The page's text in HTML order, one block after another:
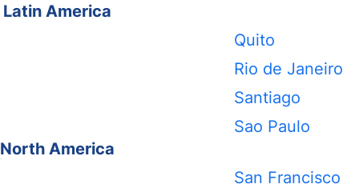
Latin America
Quito
Rio de Janeiro
Santiago
Sao Paulo
North America
San Francisco